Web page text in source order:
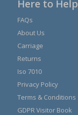
Here to Help
FAQs
About Us
Carriage
Returns
Iso 7010
Privacy Policy
Terms & Conditions
GDPR Visitor Book